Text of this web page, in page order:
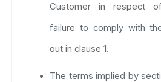
Customer in respect
failure to comply with
out in clause 1.
The terms implied by